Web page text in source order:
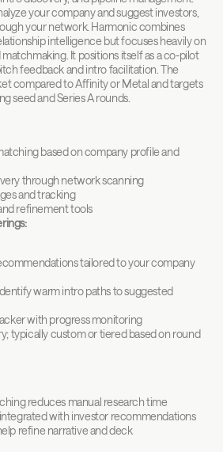
your company and suggest investors,
your network. Harmonic combines
intelligence but focuses heavily on
It positions itself as a co-pilot
feedback and intro facilitation. The
compared to Affinity or Metal and targets
seed and Series A rounds.
based on company profile and
through network scanning
and tracking
refinement tools
tailored to your company
warm intro paths to suggested
with progress monitoring
typically custom or tiered based on round
reduces manual research time
with investor recommendations
refine narrative and deck